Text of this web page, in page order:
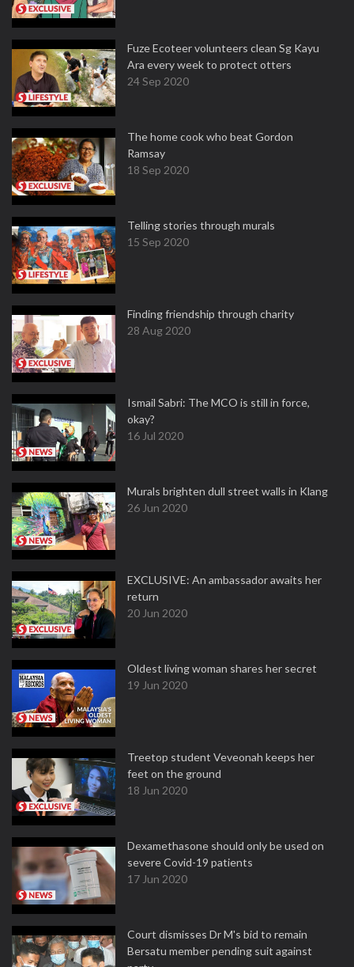
Fuze Ecoteer volunteers clean Sg Kayu
Ara every week to protect otters
24 Sep 2020
The home cook who beat Gordon
Ramsay
18 Sep 2020
Telling stories through murals
15 Sep 2020
Finding friendship through charity
28 Aug 2020
Ismail Sabri: The MCO is still in force,
okay?
16 Jul 2020
Murals brighten dull street walls in Klang
26 Jun 2020
EXCLUSIVE: An ambassador awaits her
return
20 Jun 2020
Oldest living woman shares her secret
19 Jun 2020
Treetop student Veveonah keeps her
feet on the ground
18 Jun 2020
Dexamethasone should only be used on
severe Covid-19 patients
17 Jun 2020
Court dismisses Dr M's bid to remain
Bersatu member pending suit against